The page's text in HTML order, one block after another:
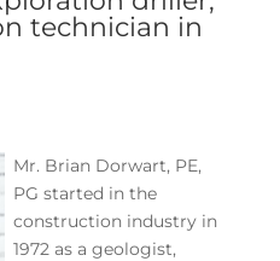
technician in
Mr. Brian Dorwart, PE,
PG started in the
construction industry in
1972 as a geologist,